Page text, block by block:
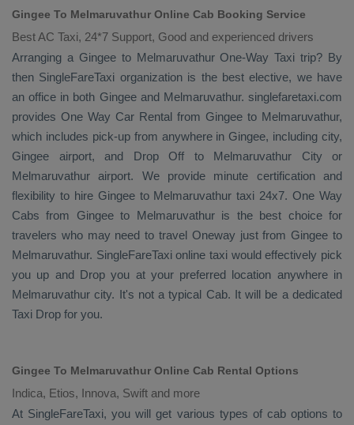
Gingee To Melmaruvathur Online Cab Booking Service
Best AC Taxi, 24*7 Support, Good and experienced drivers
Arranging a Gingee to Melmaruvathur One-Way Taxi trip? By
then SingleFareTaxi organization is the best elective, we have
an office in both Gingee and Melmaruvathur. singlefaretaxi.com
provides One Way Car Rental from Gingee to Melmaruvathur,
which includes pick-up from anywhere in Gingee, including city,
Gingee airport, and Drop Off to Melmaruvathur City or
Melmaruvathur airport. We provide minute certification and
flexibility to hire Gingee to Melmaruvathur taxi 24x7. One Way
Cabs from Gingee to Melmaruvathur is the best choice for
travelers who may need to travel Oneway just from Gingee to
Melmaruvathur. SingleFareTaxi online taxi would effectively pick
you up and Dropyou at your preferred location anywhere in
Melmaruvathur city. It's not a typical Cab. It will be a dedicated
Taxi Drop for you.
Gingee To Melmaruvathur Online Cab Rental Options
Indica, Etios, Innova, Swift and more
At SingleFareTaxi, you will get various types of cab options to